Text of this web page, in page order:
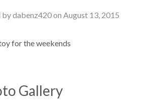
by dabenz420 on August 13, 2015
for the weekends
Gallery